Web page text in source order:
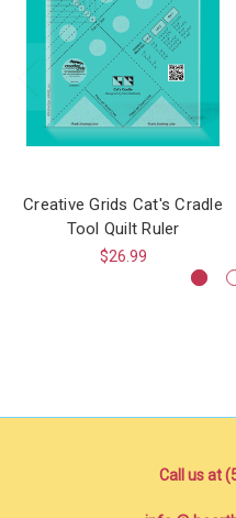
Creative Grids Cat's Cradle
Tool Quilt Ruler
$26.99
Call us at